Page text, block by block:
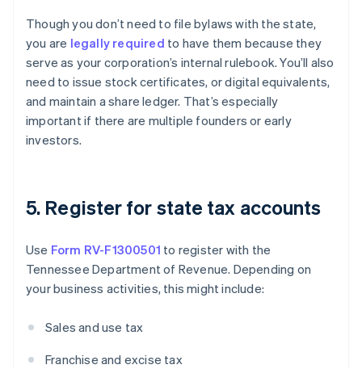
Though you don’t need to file bylaws with the state,
you are legally required to have them because they
serve as your corporation’s internal rulebook. You’ll also
need to issue stock certificates, or digital equivalents,
and maintain a share ledger. That’s especially
important if there are multiple founders or early
investors.
5. Register for state tax accounts
Use Form RV-F1300501 to register with the
Tennessee Department of Revenue. Depending on
your business activities, this might include:
Sales and use tax
Franchise and excise tax